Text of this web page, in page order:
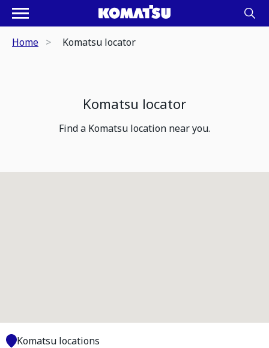
Home Komatsu locator
Komatsu locator
Find a Komatsu location near you.
Komatsu locations